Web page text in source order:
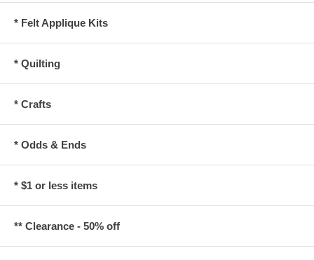
* Felt Applique Kits
* Quilting
* Crafts
* Odds & Ends
* $1 or less items
** Clearance - 50% off